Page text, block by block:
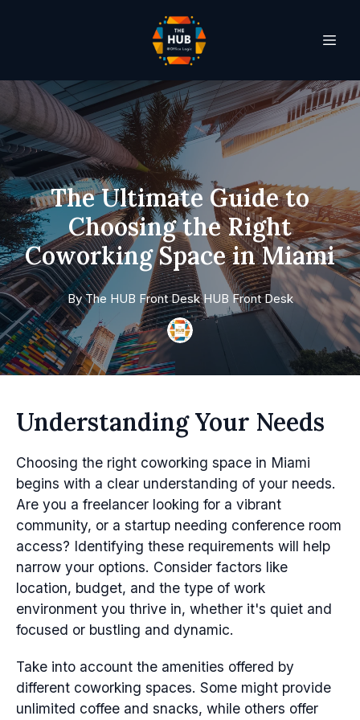
The Ultimate Guide to
Choosing the Right
Coworking Space in Miami
By The HUB Front Desk HUB Front Desk
Understanding Your Needs
Choosing the right coworking space in Miami
begins with a clear understanding of your needs.
Are you a freelancer looking for a vibrant
community, or a startup needing conference room
access? Identifying these requirements will help
narrow your options. Consider factors like
location, budget, and the type of work
environment you thrive in, whether it's quiet and
focused or bustling and dynamic.
Take into account the amenities offered by
different coworking spaces. Some might provide
unlimited coffee and snacks, while others offer